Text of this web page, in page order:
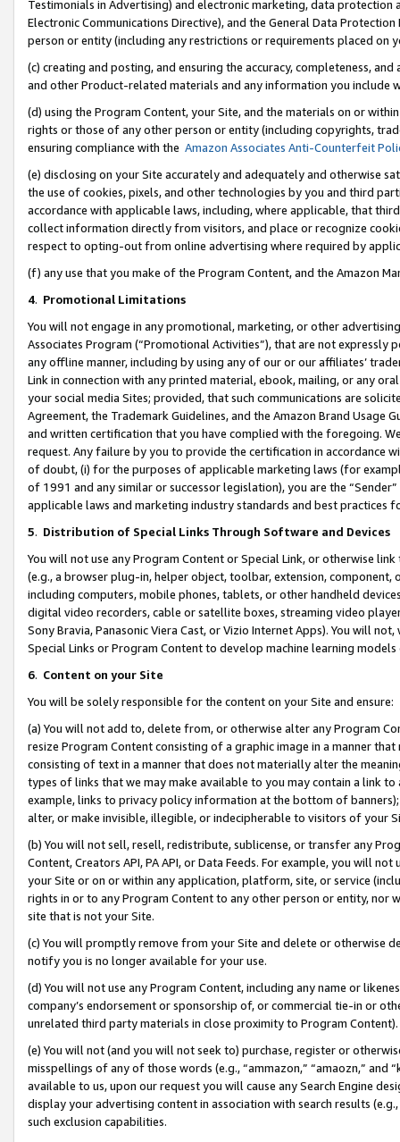
Testimonials in Advertising) and electronic marketing, data
Electronic Communications Directive), and the General Data
person or entity (including any restrictions or requirements placed on
(c) creating and posting, and ensuring the accuracy, completeness,
and other Product-related materials and any information you include
(d) using the Program Content, your Site, and the materials on or
rights or those of any other person or entity (including copyrights,
ensuring compliance with the Amazon Associates Anti-Counterfeit
(e) disclosing on your Site accurately and adequately and otherwise
the use of cookies, pixels, and other technologies by you and third
accordance with applicable laws, including, where applicable, that
collect information directly from visitors, and place or recognize
respect to opting-out from online advertising where required by
(f) any use that you make of the Program Content, and the Amazon
4. Promotional Limitations
You will not engage in any promotional, marketing, or other
Associates Program (“Promotional Activities”), that are not expressly
any offline manner, including by using any of our or our affiliates’
Link in connection with any printed material, ebook, mailing, or any
your social media Sites; provided, that such communications are
Agreement, the Trademark Guidelines, and the Amazon Brand
and written certification that you have complied with the foregoing.
request. Any failure by you to provide the certification in accordance
of doubt, (i) for the purposes of applicable marketing laws (for
of 1991 and any similar or successor legislation), you are the
applicable laws and marketing industry standards and best practices
5. Distribution of Special Links Through Software and Devices
You will not use any Program Content or Special Link, or otherwise
(e.g., a browser plug-in, helper object, toolbar, extension,
including computers, mobile phones, tablets, or other handheld
digital video recorders, cable or satellite boxes, streaming video
Sony Bravia, Panasonic Viera Cast, or Vizio Internet Apps). You will
Special Links or Program Content to develop machine learning
6. Content on your Site
You will be solely responsible for the content on your Site and ensure:
(a) You will not add to, delete from, or otherwise alter any Program
resize Program Content consisting of a graphic image in a manner
consisting of text in a manner that does not materially alter the
types of links that we may make available to you may contain a link
example, links to privacy policy information at the bottom of
alter, or make invisible, illegible, or indecipherable to visitors of your
(b) You will not sell, resell, redistribute, sublicense, or transfer any
Content, Creators API, PA API, or Data Feeds. For example, you will
your Site or on or within any application, platform, site, or service
rights in or to any Program Content to any other person or entity, nor
site that is not your Site.
(c) You will promptly remove from your Site and delete or otherwise
notify you is no longer available for your use.
(d) You will not use any Program Content, including any name or
company’s endorsement or sponsorship of, or commercial tie-in or
unrelated third party materials in close proximity to Program Content).
(e) You will not (and you will not seek to) purchase, register or
misspellings of any of those words (e.g., “ammazon,” “amaozn,” and
available to us, upon our request you will cause any Search Engine
display your advertising content in association with search results
such exclusion capabilities.